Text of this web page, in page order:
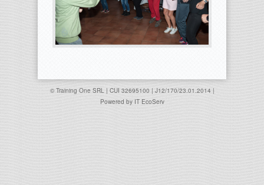
© Training One SRL | CUI 32695100 | J12/170/23.01.2014 |
Powered by IT EcoServ